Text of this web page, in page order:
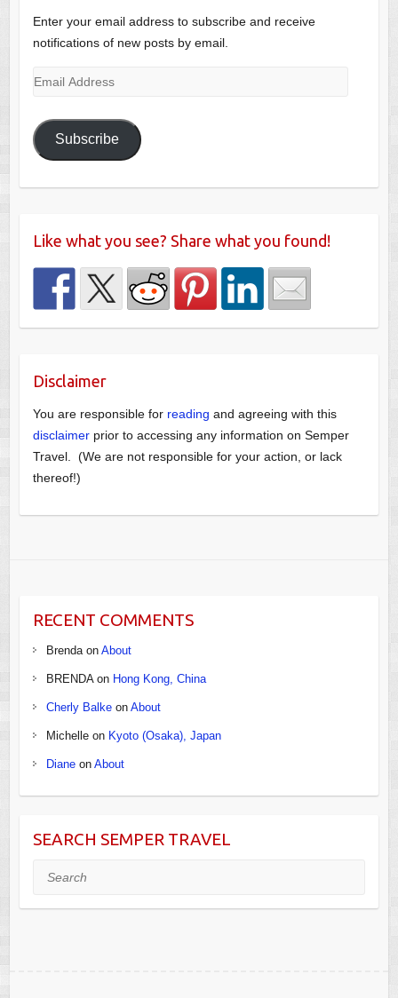
Enter your email address to subscribe and receive
notifications of new posts by email.
Email
Subscribe
Like what you see? Share what you found!
Disclaimer
You are responsible for reading and agreeing with this
disclaimerprior to accessing any information on Semper
Travel. (We are not responsible for your action, or lack
thereof!)
RECENT COMMENTS
Brendaon About
BRENDAon Hong Kong, China
Cherly Balkeon About
Michelleon Kyoto (Osaka), Japan
Dianeon About
SEARCH SEMPER TRAVEL
Search